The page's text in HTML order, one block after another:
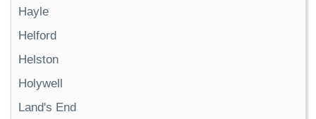
Hayle
Helford
Helston
Holywell
Land's End